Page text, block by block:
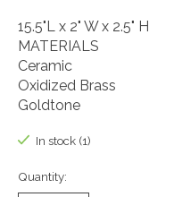
15.5"L x 2" W x 2.5" H
MATERIALS
Ceramic
Oxidized Brass
Goldtone
In stock (1)
Quantity: